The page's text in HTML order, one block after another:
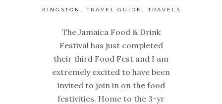
KINGSTON TRAVEL GUIDE TRAVELS
The Jamaica Food & Drink
Festival has just completed
their third Food Fest and I am
extremely excited to have been
invited to join in on the food
festivities. Home to the 3-yr